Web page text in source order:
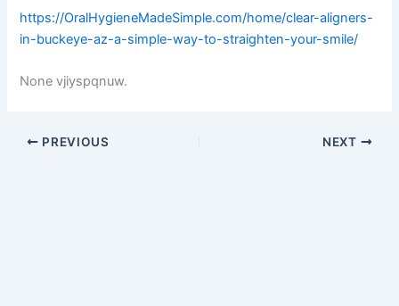
https://OralHygieneMadeSimple.com/home/clear-aligners-
in-buckeye-az-a-simple-way-to-straighten-your-smile/
None vjiyspqnuw.
PREVIOUS NEXT